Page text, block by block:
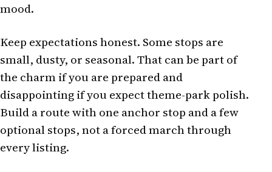
mood.
Keep expectations honest. Some stops are
small, dusty, or seasonal. That can be part of
the charm if you are prepared and
disappointing if you expect theme-park polish.
Build a route with one anchor stop and a few
optional stops, not a forced march through
every listing.